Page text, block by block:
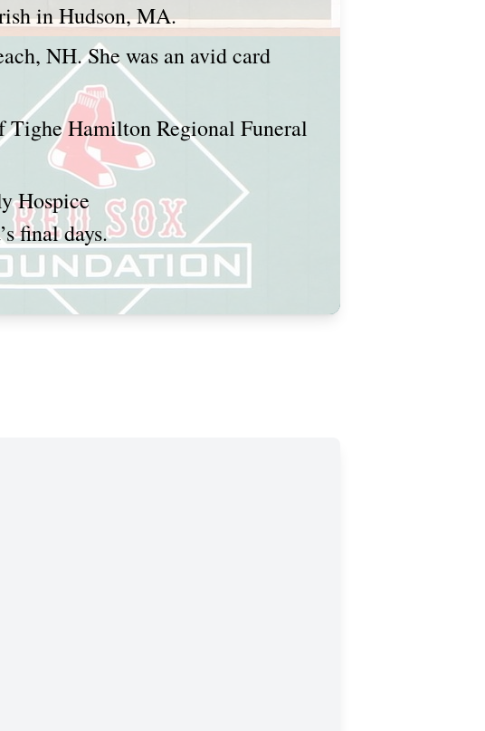
in Hudson, MA.
NH. She was an avid card
Hamilton Regional Funeral
Hospice
final days.